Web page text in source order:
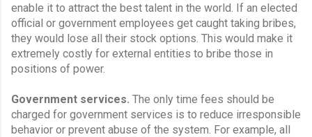
enable it to attract the best talent in the world. If an elected
official or government employees get caught taking bribes,
they would lose all their stock options. This would make it
extremely costly for external entities to bribe those in
positions of power.
Government services. The only time fees should be
charged for government services is to reduce irresponsible
behavior or prevent abuse of the system. For example, all